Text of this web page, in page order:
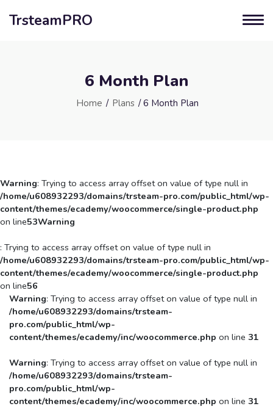
TrsteamPRO
6 Month Plan
Home / Plans / 6 Month Plan
Warning: Trying to access array offset on value of type null in
/home/u608932293/domains/trsteam-pro.com/public_html/wp-
content/themes/ecademy/woocommerce/single-product.php
on line53Warning
: Trying to access array offset on value of type null in
/home/u608932293/domains/trsteam-pro.com/public_html/wp-
content/themes/ecademy/woocommerce/single-product.php
on line56
Warning: Trying to access array offset on value of type null in
/home/u608932293/domains/trsteam-
pro.com/public_html/wp-
content/themes/ecademy/inc/woocommerce.php on line 31
Warning: Trying to access array offset on value of type null in
/home/u608932293/domains/trsteam-
pro.com/public_html/wp-
content/themes/ecademy/inc/woocommerce.php on line 31